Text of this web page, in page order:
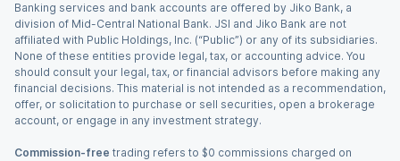
Banking services and bank accounts are offered by Jiko Bank, a
division of Mid-Central National Bank. JSI and Jiko Bank are not
affiliated with Public Holdings, Inc. (“Public”) or any of its subsidiaries.
None of these entities provide legal, tax, or accounting advice. You
should consult your legal, tax, or financial advisors before making any
financial decisions. This material is not intended as a recommendation,
offer, or solicitation to purchase or sell securities, open a brokerage
account, or engage in any investment strategy.
Commission-free trading refers to $0 commissions charged on